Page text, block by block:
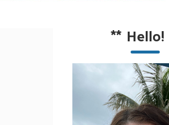
** Hello!